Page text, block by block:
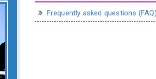
Frequently asked questions